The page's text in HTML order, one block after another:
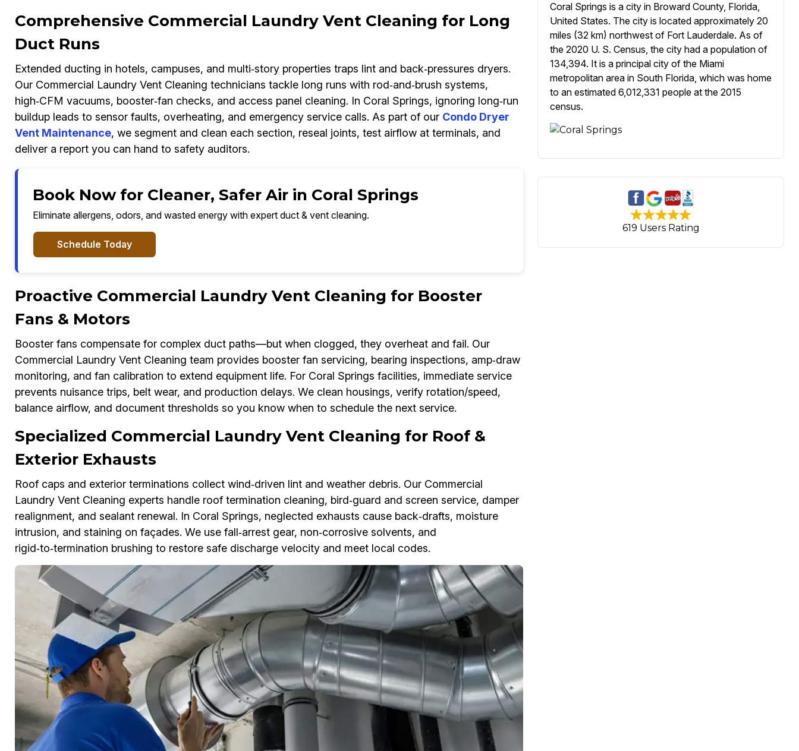
Comprehensive Commercial Laundry Vent Cleaning for Long
Duct Runs
Extended ducting in hotels, campuses, and multi‑story properties traps lint and back‑pressures dryers.
Our Commercial Laundry Vent Cleaning technicians tackle long runs with rod‑and‑brush systems,
high‑CFM vacuums, booster‑fan checks, and access panel cleaning. In Coral Springs, ignoring long‑run
buildup leads to sensor faults, overheating, and emergency service calls. As part of our Condo Dryer
Vent Maintenance, we segment and clean each section, reseal joints, test airflow at terminals, and
deliver a report you can hand to safety auditors.
Book Now for Cleaner, Safer Air in Coral Springs
Eliminate allergens, odors, and wasted energy with expert duct & vent cleaning.
Schedule Today
Proactive Commercial Laundry Vent Cleaning for Booster
Fans & Motors
Booster fans compensate for complex duct paths—but when clogged, they overheat and fail. Our
Commercial Laundry Vent Cleaning team provides booster fan servicing, bearing inspections, amp‑draw
monitoring, and fan calibration to extend equipment life. For Coral Springs facilities, immediate service
prevents nuisance trips, belt wear, and production delays. We clean housings, verify rotation/speed,
balance airflow, and document thresholds so you know when to schedule the next service.
Specialized Commercial Laundry Vent Cleaning for Roof &
Exterior Exhausts
Roof caps and exterior terminations collect wind‑driven lint and weather debris. Our Commercial
Laundry Vent Cleaning experts handle roof termination cleaning, bird‑guard and screen service, damper
realignment, and sealant renewal. In Coral Springs, neglected exhausts cause back‑drafts, moisture
intrusion, and staining on façades. We use fall‑arrest gear, non‑corrosive solvents, and
rigid‑to‑termination brushing to restore safe discharge velocity and meet local codes.
Coral Springs is a city in Broward County, Florida,
United States. The city is located approximately 20
miles (32 km) northwest of Fort Lauderdale. As of
the 2020 U. S. Census, the city had a population of
134,394. It is a principal city of the Miami
metropolitan area in South Florida, which was home
to an estimated 6,012,331 people at the 2015
census.
619 Users Rating